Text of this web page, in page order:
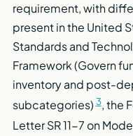
requirement, with
present in the United
Standards and
Framework (Govern
inventory and post-
subcategories)3, the
Letter SR 11-7 on